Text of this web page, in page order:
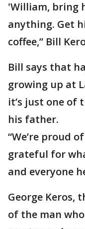
'William, bring
anything. Get
coffee,” Bill
Bill says that
growing up at
it’s just one of
his father.
“We’re proud
grateful for
and everyone
George Keros,
of the man